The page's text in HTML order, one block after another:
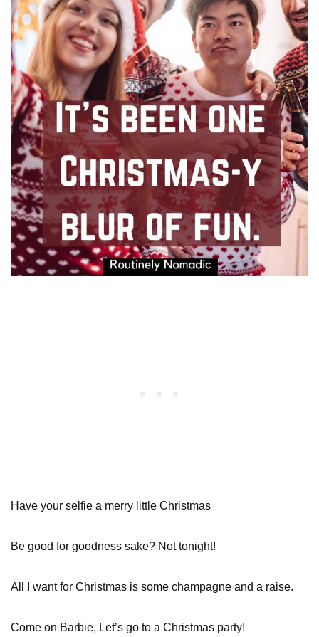
Have your selfie a merry little Christmas
Be good for goodness sake? Not tonight!
All I want for Christmas is some champagne and a raise.
Come on Barbie, Let’s go to a Christmas party!